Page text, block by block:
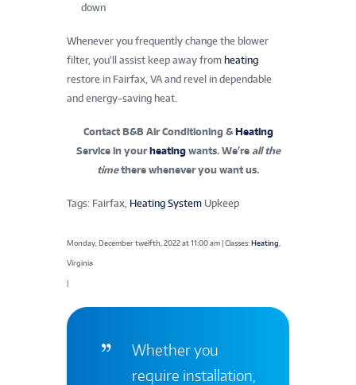
down
Whenever you frequently change the blower
filter, you’ll assist keep away from heating
restore in Fairfax, VA and revel in dependable
and energy-saving heat.
Contact B&B Air Conditioning &Heating
Service in yourheatingwants. We’re all the
timethere whenever you want us.
Tags: Fairfax, Heating System Upkeep
Monday, December twelfth, 2022 at 11:00 am | Classes:Heating
Virginia
|
Whether you
require installation,